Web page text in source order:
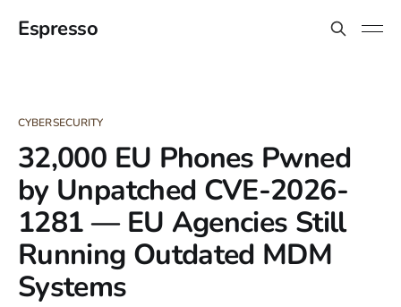
Espresso
CYBERSECURITY
32,000 EU Phones Pwned
by Unpatched CVE-2026-
1281 — EU Agencies Still
Running Outdated MDM
Systems